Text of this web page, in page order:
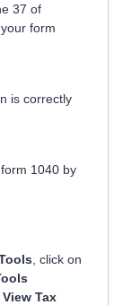
37 of
form
is correctly
1040 by
, click on
View Tax